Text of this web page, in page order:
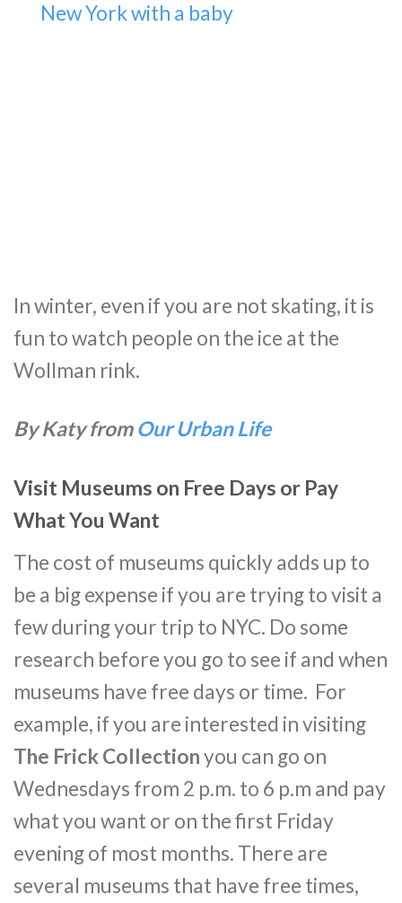
New York with a baby
In winter, even if you are not skating, it is
fun to watch people on the ice at the
Wollman rink.
By Katy fromOur Urban Life
Visit Museums on Free Days or Pay
What You Want
The cost of museums quickly adds up to
be a big expense if you are trying to visit a
few during your trip to NYC. Do some
research before you go to see if and when
museums have free days or time. For
example, if you are interested in visiting
The Frick Collectionyou can go on
Wednesdays from 2 p.m. to 6 p.m and pay
what you want or on the first Friday
evening of most months. There are
several museums that have free times,